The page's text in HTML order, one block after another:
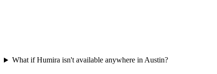
What if Humira isn't available anywhere in Austin?